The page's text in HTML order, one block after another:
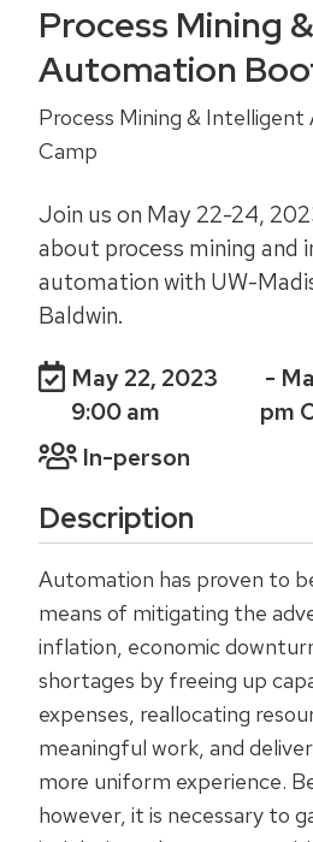
Process Mining
Automation
Process Mining &
Camp
Join us on May 22-24,
about process mining and
automation with UW-
Baldwin.
May 22, 2023
9:00 am
-
pm
In-person
Description
Automation has proven to
means of mitigating the
inflation, economic
shortages by freeing up
expenses, reallocating
meaningful work, and
more uniform experience.
however, it is necessary to